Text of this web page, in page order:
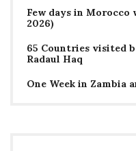
Few days in
2026)
65 Countries visited
Radaul Haq
One Week in Zambia